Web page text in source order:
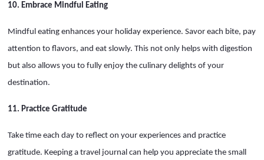
10. Embrace Mindful Eating
Mindful eating enhances your holiday experience. Savor each bite, pay
attention to flavors, and eat slowly. This not only helps with digestion
but also allows you to fully enjoy the culinary delights of your
destination.
11. Practice Gratitude
Take time each day to reflect on your experiences and practice
gratitude. Keeping a travel journal can help you appreciate the small